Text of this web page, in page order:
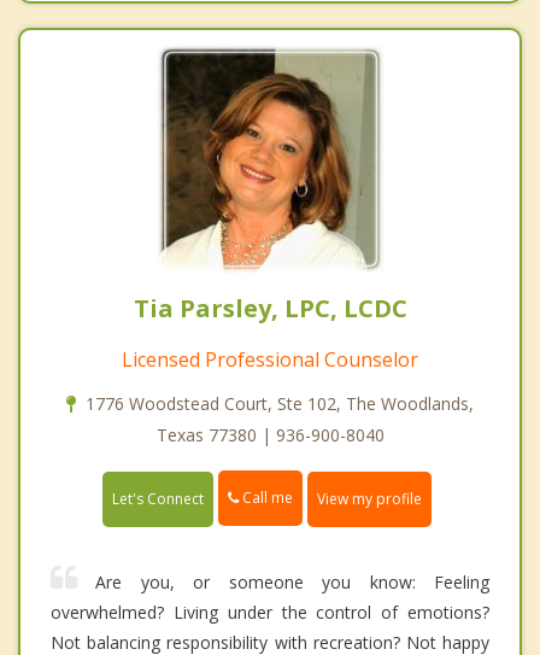
Tia Parsley, LPC, LCDC
Licensed Professional Counselor
1776 Woodstead Court, Ste 102, The Woodlands,
Texas 77380 | 936-900-8040
Let's Connect Call me View my profile
Are you, or someone you know: Feeling
overwhelmed? Living under the control of emotions?
Not balancing responsibility with recreation? Not happy